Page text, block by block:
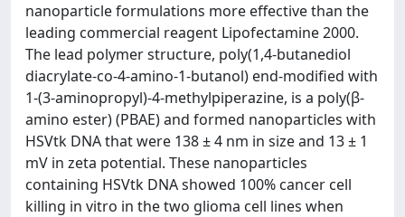
nanoparticle formulations more effective than the
leading commercial reagent Lipofectamine 2000.
The lead polymer structure, poly(1,4-butanediol
diacrylate-co-4-amino-1-butanol) end-modified with
1-(3-aminopropyl)-4-methylpiperazine, is a poly(β-
amino ester) (PBAE) and formed nanoparticles with
HSVtk DNA that were 138 ± 4 nm in size and 13 ± 1
mV in zeta potential. These nanoparticles
containing HSVtk DNA showed 100% cancer cell
killing in vitro in the two glioma cell lines when